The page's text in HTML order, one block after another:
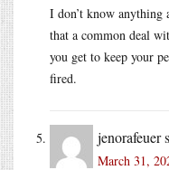
I don’t know anything
that a common deal
you get to keep your
fired.
jenorafeuer
March 31,